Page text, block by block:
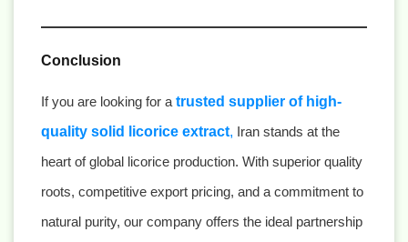
Conclusion
If you are looking for a trusted supplier of high-
quality solid licorice extract, Iran stands at the
heart of global licorice production. With superior quality
roots, competitive export pricing, and a commitment to
natural purity, our company offers the ideal partnership